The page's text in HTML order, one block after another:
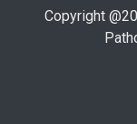
Copyright @